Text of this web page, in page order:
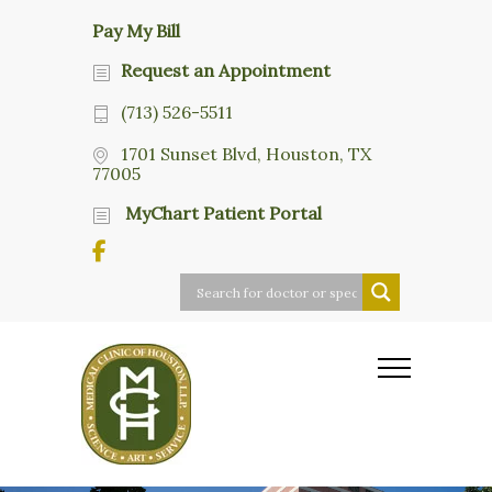
Pay My Bill
Request an Appointment
(713) 526-5511
1701 Sunset Blvd, Houston, TX
77005
MyChart Patient Portal